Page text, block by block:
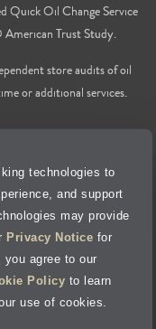
technologies to
and support
may provide
Privacy Notice for
agree to our
Policy to learn
use of cookies.
Quick Oil Change Service
Trust Study.
store audits of oil
or additional services.